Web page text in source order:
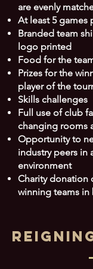
are evenly
At least 5 games
Branded team
logo printed
Food for the
Prizes for the
player of the
Skills challenges
Full use of club
changing rooms
Opportunity to
industry peers in
environment
Charity donation
winning teams